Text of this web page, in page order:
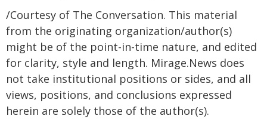
/Courtesy of The Conversation. This material
from the originating organization/author(s)
might be of the point-in-time nature, and edited
for clarity, style and length. Mirage.News does
not take institutional positions or sides, and all
views, positions, and conclusions expressed
herein are solely those of the author(s).